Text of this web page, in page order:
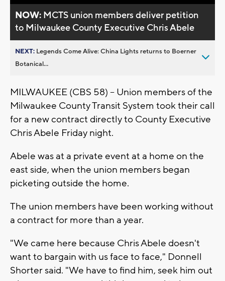
NOW: MCTS union members deliver petition
to Milwaukee County Executive Chris Abele
NEXT: Legends Come Alive: China Lights returns to Boerner
Botanical...
MILWAUKEE (CBS 58) -- Union members of the
Milwaukee County Transit System took their call
for a new contract directly to County Executive
Chris Abele Friday night.
Abele was at a private event at a home on the
east side, when the union members began
picketing outside the home.
The union members have been working without
a contract for more than a year.
"We came here because Chris Abele doesn't
want to bargain with us face to face," Donnell
Shorter said. "We have to find him, seek him out